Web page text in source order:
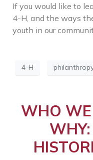
If you would like to
4-H, and the ways
youth in our
4-H
WHO